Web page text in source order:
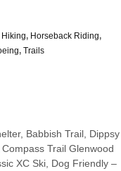
Hiking, Horseback Riding,
, Trails
Babbish Trail, Dippsy
Trail Glenwood
XC Ski, Dog Friendly –